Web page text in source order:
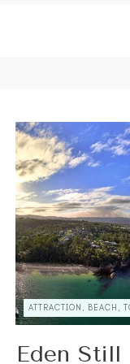
ATTRACTION, BEACH,
Eden